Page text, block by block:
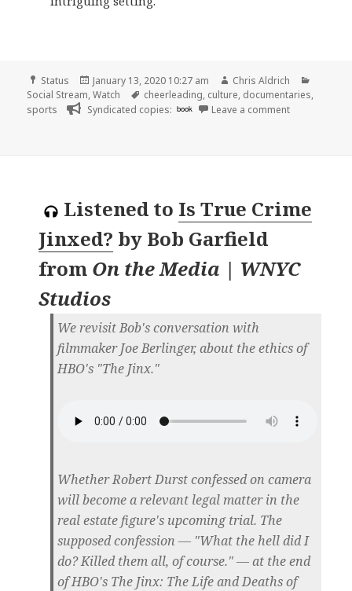
Format
Status
Posted
on
January 13, 2020 10:27 am Author
Chris Aldrich
Social Stream,Watch Tags
cheerleading, culture, documentaries,
sports
Syndicated copies: book Leave a commenton
Listened to Is True Crime
Jinxed? by Bob Garfield
from On the Media | WNYC
Studios
We revisit Bob's conversation with
filmmaker Joe Berlinger, about the ethics of
HBO's "The Jinx."
Whether Robert Durst confessed on camera
will become a relevant legal matter in the
real estate figure's upcoming trial. The
supposed confession — "What the hell did I
do? Killed them all, of course." — at the end
of HBO's The Jinx: The Life and Deaths of